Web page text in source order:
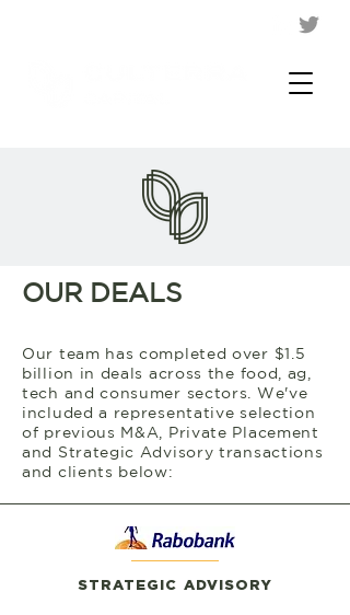
OUR DEALS
Our team has completed over $1.5
billion in deals across the food, ag,
tech and consumer sectors. We've
included a representative selection
of previous M&A, Private Placement
and Strategic Advisory transactions
and clients below:
STRATEGIC ADVISORY